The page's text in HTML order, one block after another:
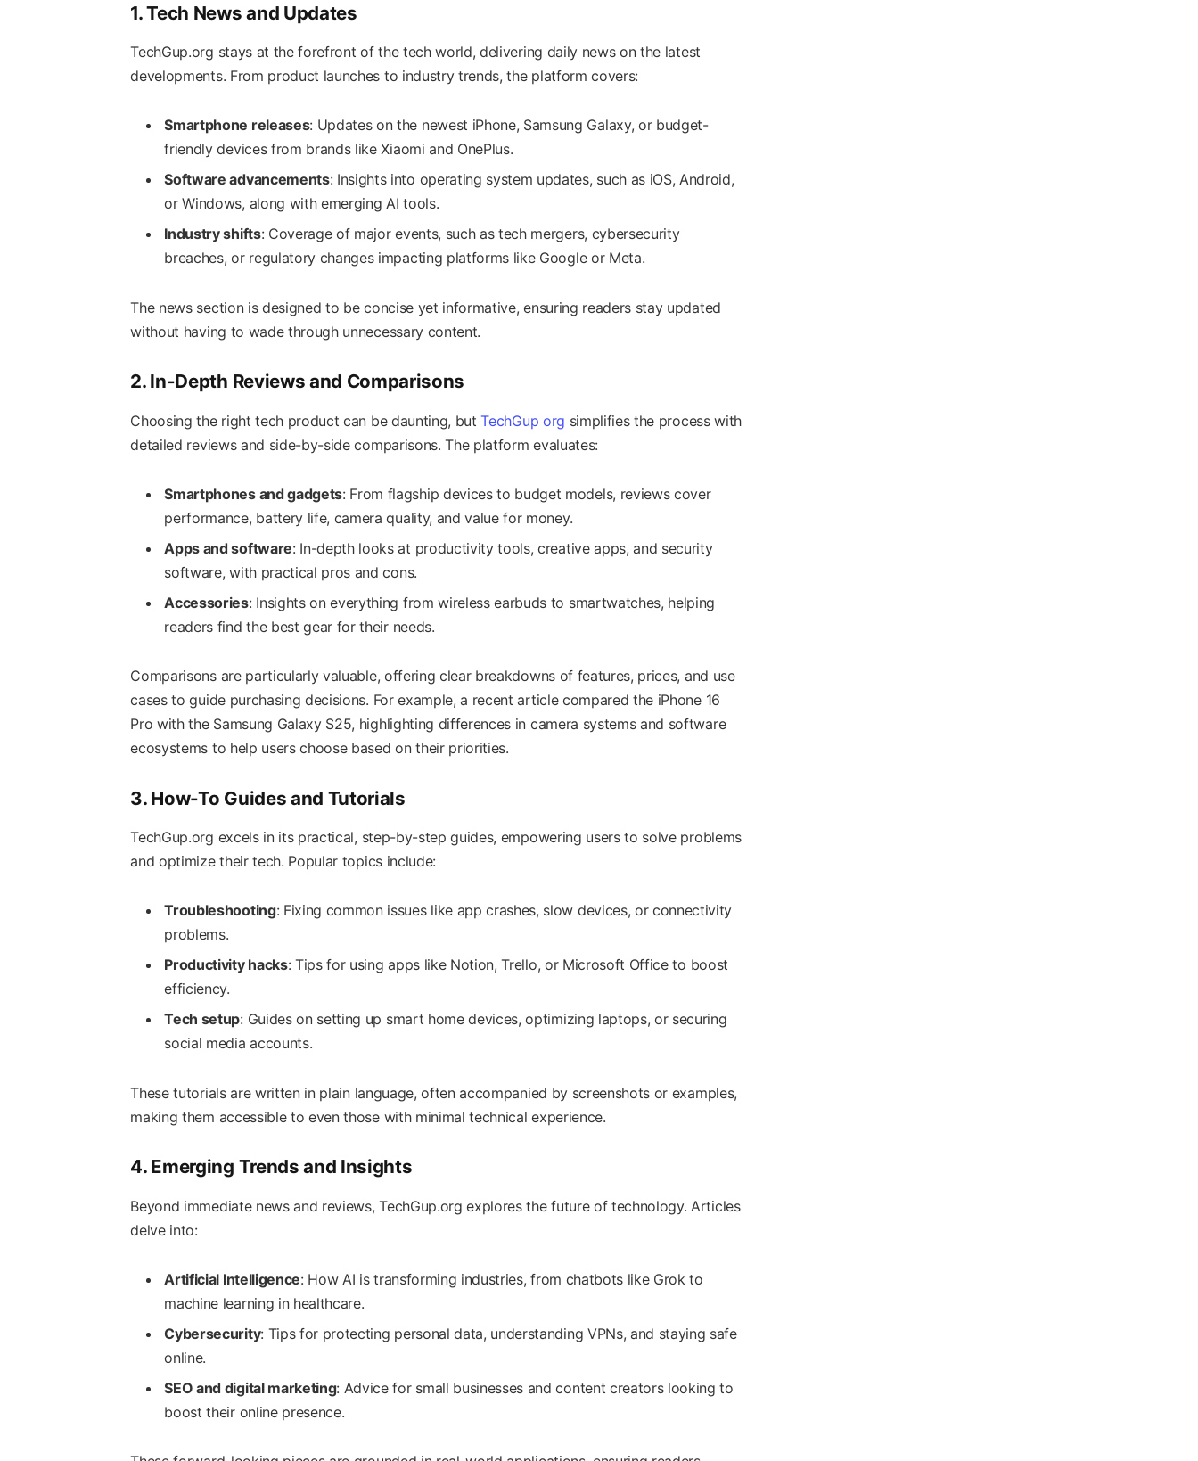
1. Tech News and Updates
TechGup.org stays at the forefront of the tech world, delivering daily news on the latest
developments. From product launches to industry trends, the platform covers:
Smartphone releases: Updates on the newest iPhone, Samsung Galaxy, or budget-
friendly devices from brands like Xiaomi and OnePlus.
Software advancements: Insights into operating system updates, such as iOS, Android,
or Windows, along with emerging AI tools.
Industry shifts: Coverage of major events, such as tech mergers, cybersecurity
breaches, or regulatory changes impacting platforms like Google or Meta.
The news section is designed to be concise yet informative, ensuring readers stay updated
without having to wade through unnecessary content.
2. In-Depth Reviews and Comparisons
Choosing the right tech product can be daunting, butTechGup org simplifies the process with
detailed reviews and side-by-side comparisons. The platform evaluates:
Smartphones and gadgets: From flagship devices to budget models, reviews cover
performance, battery life, camera quality, and value for money.
Apps and software: In-depth looks at productivity tools, creative apps, and security
software, with practical pros and cons.
Accessories: Insights on everything from wireless earbuds to smartwatches, helping
readers find the best gear for their needs.
Comparisons are particularly valuable, offering clear breakdowns of features, prices, and use
cases to guide purchasing decisions. For example, a recent article compared the iPhone 16
Pro with the Samsung Galaxy S25, highlighting differences in camera systems and software
ecosystems to help users choose based on their priorities.
3. How-To Guides and Tutorials
TechGup.org excels in its practical, step-by-step guides, empowering users to solve problems
and optimize their tech. Popular topics include:
Troubleshooting: Fixing common issues like app crashes, slow devices, or connectivity
problems.
Productivity hacks: Tips for using apps like Notion, Trello, or Microsoft Office to boost
efficiency.
Tech setup: Guides on setting up smart home devices, optimizing laptops, or securing
social media accounts.
These tutorials are written in plain language, often accompanied by screenshots or examples,
making them accessible to even those with minimal technical experience.
4. Emerging Trends and Insights
Beyond immediate news and reviews, TechGup.org explores the future of technology. Articles
delve into:
Artificial Intelligence: How AI is transforming industries, from chatbots like Grok to
machine learning in healthcare.
Cybersecurity: Tips for protecting personal data, understanding VPNs, and staying safe
online.
SEO and digital marketing: Advice for small businesses and content creators looking to
boost their online presence.